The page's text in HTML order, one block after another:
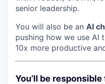
senior leadership.
You will also be an AI
pushing how we use AI
10x more productive
You’ll be responsible